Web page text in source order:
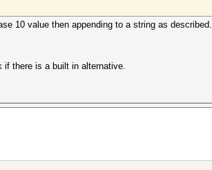
10 value then appending to a string as described.
if there is a built in alternative.